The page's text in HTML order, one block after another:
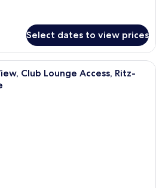
Select dates to view prices
A modern hotel room with a large
Club Lounge Access, Ritz-